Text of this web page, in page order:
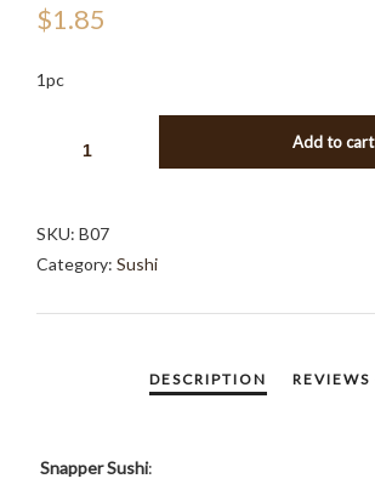
$1.85
1pc
Add to cart
SKU: B07
Category: Sushi
Snapper Sushi: